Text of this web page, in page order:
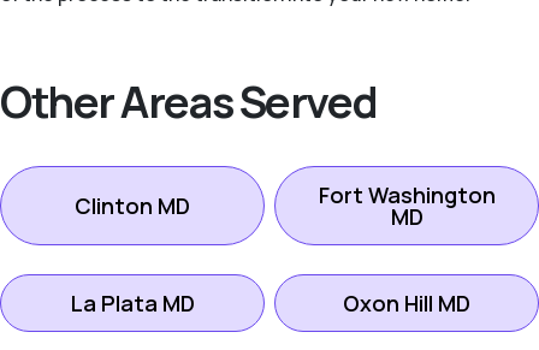
Other Areas Served
Clinton MD Fort Washington
MD
La Plata MD Oxon Hill MD